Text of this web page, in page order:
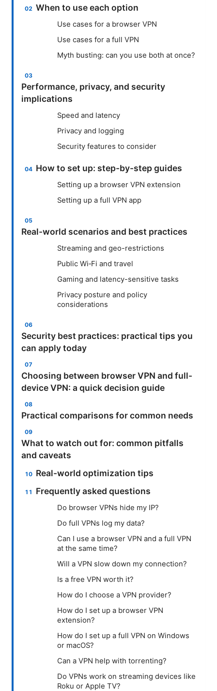
When to use each option
Use cases for a browser VPN
Use cases for a full VPN
Myth busting: can you use both at once?
Performance, privacy, and security
implications
Speed and latency
Privacy and logging
Security features to consider
How to set up: step-by-step guides
Setting up a browser VPN extension
Setting up a full VPN app
Real-world scenarios and best practices
Streaming and geo-restrictions
Public Wi‑Fi and travel
Gaming and latency-sensitive tasks
Privacy posture and policy
considerations
Security best practices: practical tips you
can apply today
Choosing between browser VPN and full-
device VPN: a quick decision guide
Practical comparisons for common needs
What to watch out for: common pitfalls
and caveats
Real-world optimization tips
Frequently asked questions
Do browser VPNs hide my IP?
Do full VPNs log my data?
Can I use a browser VPN and a full VPN
at the same time?
Will a VPN slow down my connection?
Is a free VPN worth it?
How do I choose a VPN provider?
How do I set up a browser VPN
extension?
How do I set up a full VPN on Windows
or macOS?
Can a VPN help with torrenting?
Do VPNs work on streaming devices like
Roku or Apple TV?